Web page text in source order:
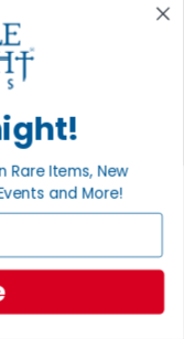
promotions
Items, New
and More!